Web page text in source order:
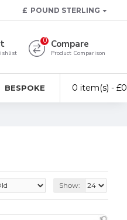
£ POUND STERLING
Compare
Product Comparison
0
BESPOKE 0 item(s) -
Show: